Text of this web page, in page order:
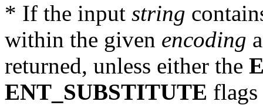
* If the input string
within the given encoding
returned, unless either the
ENT_SUBSTITUTE flags